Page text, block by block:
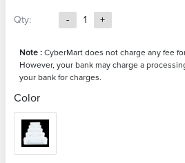
Qty: - 1 +
Note : CyberMart does not charge any fee
However, your bank may charge a
your bank for charges.
Color